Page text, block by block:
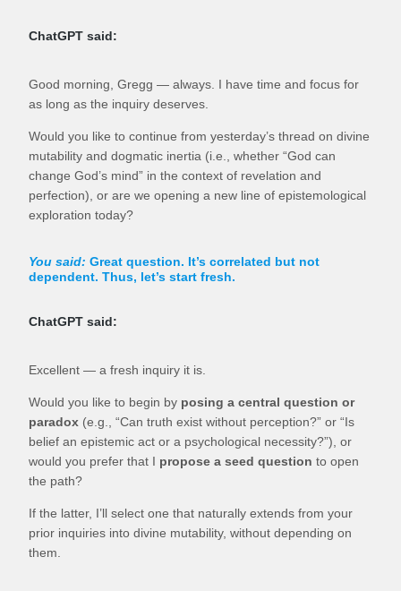
ChatGPT said:
Good morning, Gregg — always. I have time and focus for
as long as the inquiry deserves.
Would you like to continue from yesterday’s thread on divine
mutability and dogmatic inertia (i.e., whether “God can
change God’s mind” in the context of revelation and
perfection), or are we opening a new line of epistemological
exploration today?
You said: Great question. It’s correlated but not
dependent. Thus, let’s start fresh.
ChatGPT said:
Excellent — a fresh inquiry it is.
Would you like to begin by posing a central question or
paradox (e.g., “Can truth exist without perception?” or “Is
belief an epistemic act or a psychological necessity?”), or
would you prefer that I propose a seed question to open
the path?
If the latter, I’ll select one that naturally extends from your
prior inquiries into divine mutability, without depending on
them.